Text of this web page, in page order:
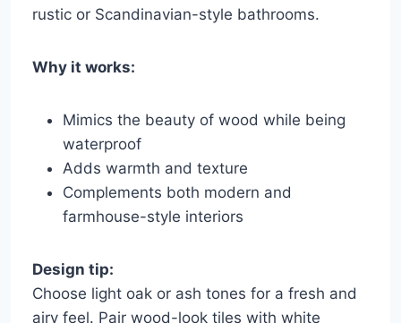
rustic or Scandinavian-style bathrooms.
Why it works:
Mimics the beauty of wood while being
waterproof
Adds warmth and texture
Complements both modern and
farmhouse-style interiors
Design tip:
Choose light oak or ash tones for a fresh and
airy feel. Pair wood-look tiles with white